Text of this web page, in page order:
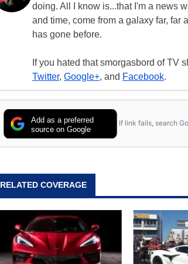
doing. All I know is...that I'm a news
and time, come from a galaxy far, far
has gone before.
If you hated that smorgasbord of TV
Twitter, Google+, and Facebook.
Add as a preferred
source on Google
If link fails, search
RELATED COVERAGE